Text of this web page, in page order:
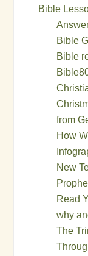
Bible
Bible
Bible
from
How
New
Read
why
The